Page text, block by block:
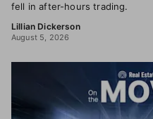
fell in after-hours trading.
Lillian Dickerson
August 5, 2026